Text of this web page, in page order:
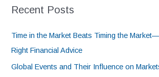
Recent Posts
Time in the Market Beats Timing the
Right Financial Advice
Global Events and Their Influence on